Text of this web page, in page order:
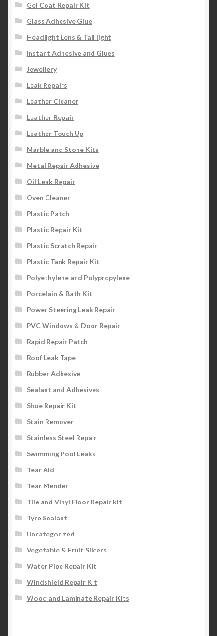
Gel Coat Repair Kit
Glass Adhesive Glue
Headlight Lens & Tail light
Instant Adhesive and Glues
Jewellery
Leak Repairs
Leather Cleaner
Leather Repair
Leather Touch Up
Marble and Stone Kits
Metal Repair Adhesive
Oil Leak Repair
Oven Cleaner
Plastic Patch
Plastic Repair Kit
Plastic Scratch Repair
Plastic Tank Repair Kit
Polyethylene and Polypropylene
Porcelain & Bath Kit
Power Steering Leak Repair
PVC Windows & Door Repair
Rapid Repair Patch
Roof Leak Tape
Rubber Adhesive
Sealant and Adhesives
Shoe Repair Kit
Stain Remover
Stainless Steel Repair
Swimming Pool Leaks
Tear Aid
Tear Mender
Tile and Vinyl Floor Repair kit
Tyre Sealant
Uncategorized
Vegetable & Fruit Slicers
Water Pipe Repair Kit
Windshield Repair Kit
Wood and Laminate Repair Kits